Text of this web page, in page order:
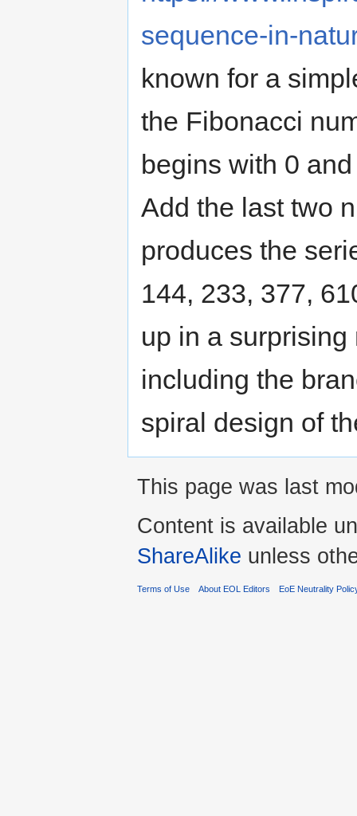
sequence-in-
known for a
the Fibonacci
begins with 0
Add the last two
produces the
144, 233, 377,
up in a
including the
spiral design of
This page was last
Content is available
ShareAlike unless
Terms of Use About EOL Editors EoE Neutrality